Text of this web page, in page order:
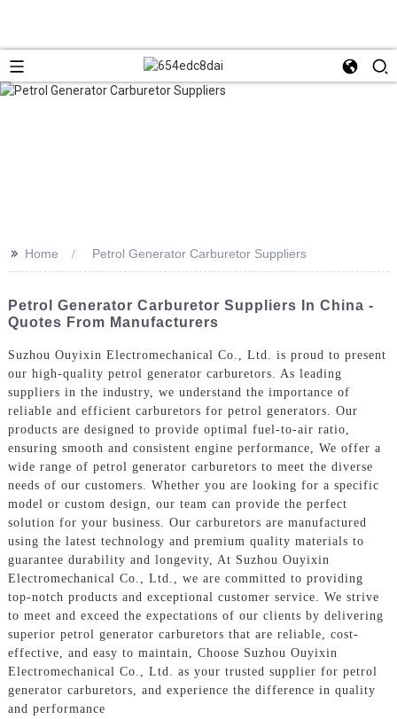
>> Home Petrol Generator Carburetor Suppliers
Petrol Generator Carburetor Suppliers In China -
Quotes From Manufacturers
Suzhou Ouyixin Electromechanical Co., Ltd. is proud to present
our high-quality petrol generator carburetors. As leading
suppliers in the industry, we understand the importance of
reliable and efficient carburetors for petrol generators. Our
products are designed to provide optimal fuel-to-air ratio,
ensuring smooth and consistent engine performance, We offer a
wide range of petrol generator carburetors to meet the diverse
needs of our customers. Whether you are looking for a specific
model or custom design, our team can provide the perfect
solution for your business. Our carburetors are manufactured
using the latest technology and premium quality materials to
guarantee durability and longevity, At Suzhou Ouyixin
Electromechanical Co., Ltd., we are committed to providing
top-notch products and exceptional customer service. We strive
to meet and exceed the expectations of our clients by delivering
superior petrol generator carburetors that are reliable, cost-
effective, and easy to maintain, Choose Suzhou Ouyixin
Electromechanical Co., Ltd. as your trusted supplier for petrol
generator carburetors, and experience the difference in quality
and performance